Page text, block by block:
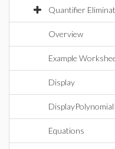
Quantifier
Overview
Example
Display
Equations